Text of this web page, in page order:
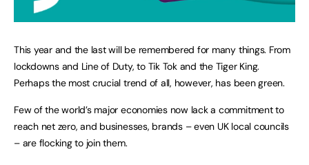
This year and the last will be remembered for many things. From
lockdowns and Line of Duty, to Tik Tok and the Tiger King.
Perhaps the most crucial trend of all, however, has been green.
Few of the world’s major economies now lack a commitment to
reach net zero, and businesses, brands – even UK local councils
– are flocking to join them.